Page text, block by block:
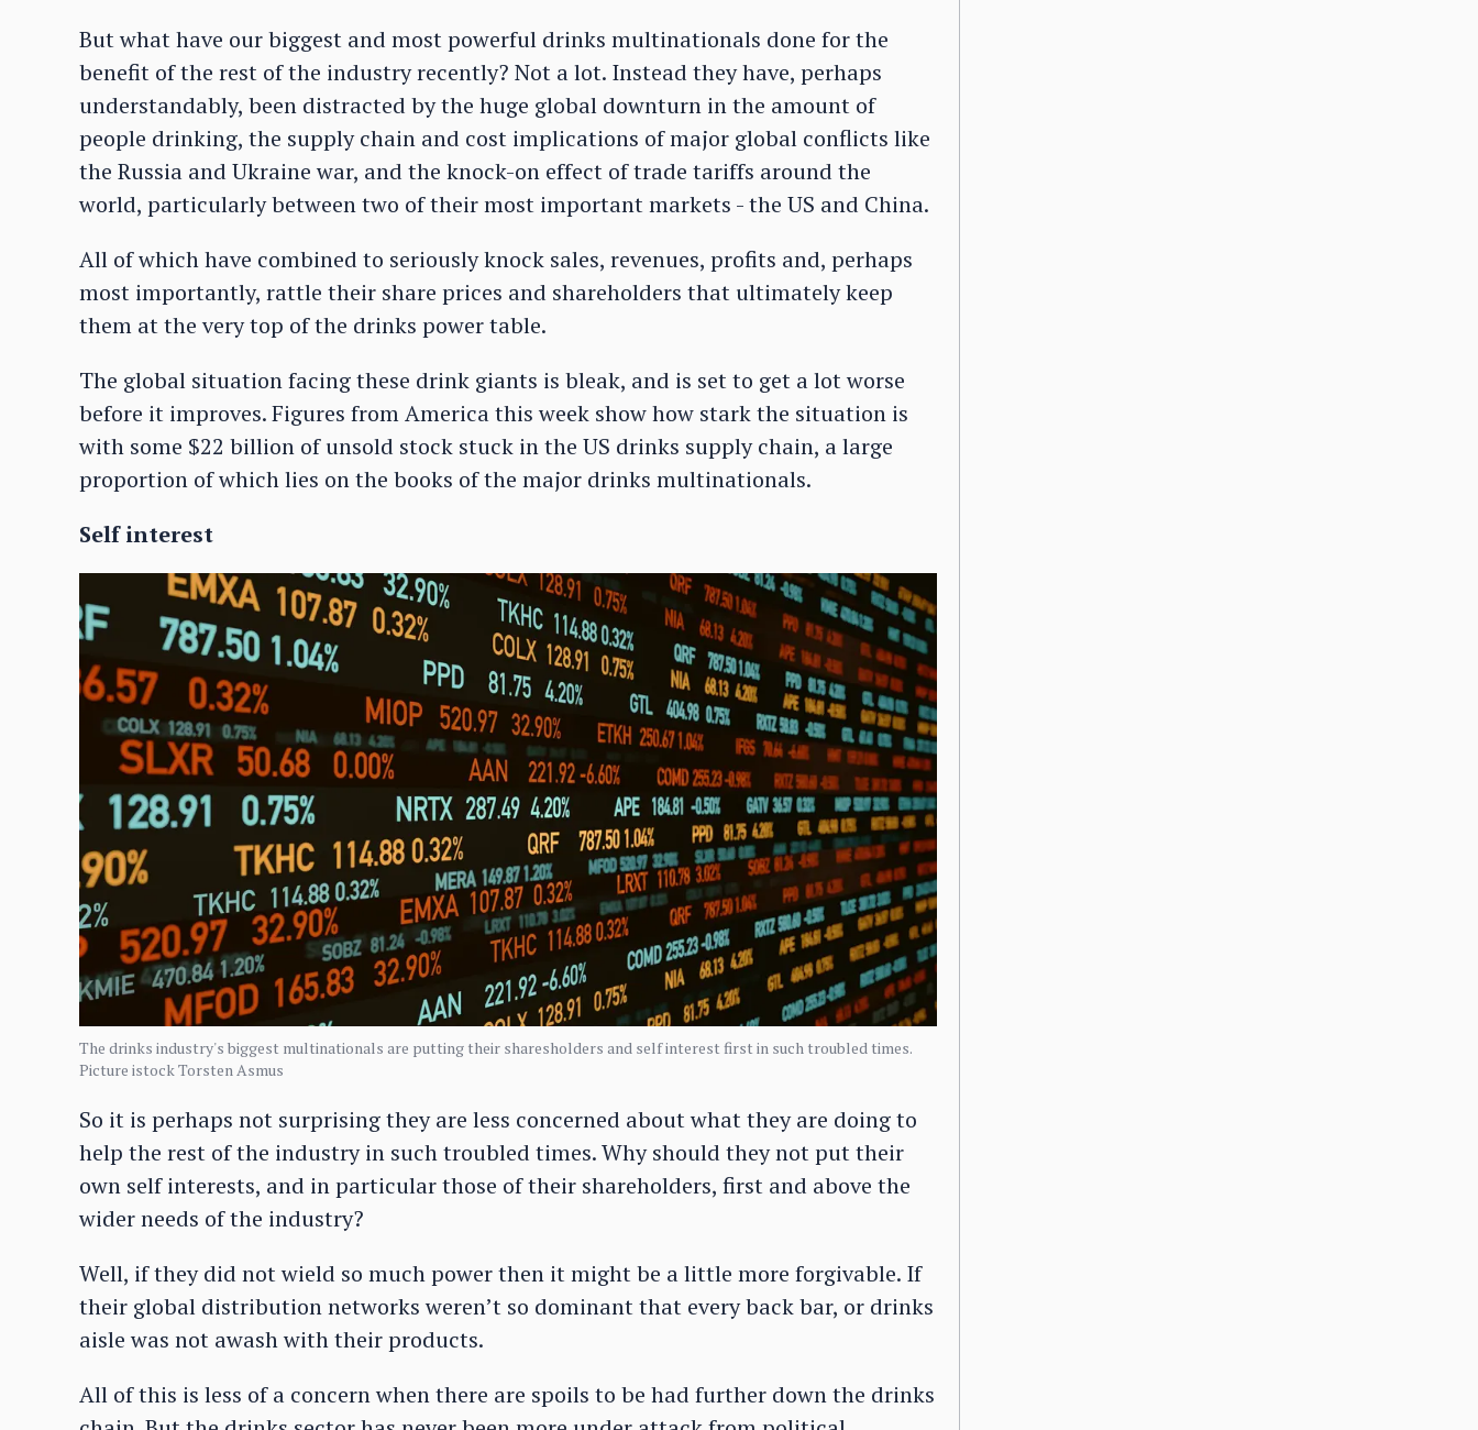
But what have our biggest and most powerful drinks multinationals done for the
benefit of the rest of the industry recently? Not a lot. Instead they have, perhaps
understandably, been distracted by the huge global downturn in the amount of
people drinking, the supply chain and cost implications of major global conflicts like
the Russia and Ukraine war, and the knock-on effect of trade tariffs around the
world, particularly between two of their most important markets - the US and China.
All of which have combined to seriously knock sales, revenues, profits and, perhaps
most importantly, rattle their share prices and shareholders that ultimately keep
them at the very top of the drinks power table.
The global situation facing these drink giants is bleak, and is set to get a lot worse
before it improves. Figures from America this week show how stark the situation is
with some $22 billion of unsold stock stuck in the US drinks supply chain, a large
proportion of which lies on the books of the major drinks multinationals.
Self interest
The drinks industry's biggest multinationals are putting their sharesholders and self interest first in such troubled times.
Picture istock Torsten Asmus
So it is perhaps not surprising they are less concerned about what they are doing to
help the rest of the industry in such troubled times. Why should they not put their
own self interests, and in particular those of their shareholders, first and above the
wider needs of the industry?
Well, if they did not wield so much power then it might be a little more forgivable. If
their global distribution networks weren’t so dominant that every back bar, or drinks
aisle was not awash with their products.
All of this is less of a concern when there are spoils to be had further down the drinks